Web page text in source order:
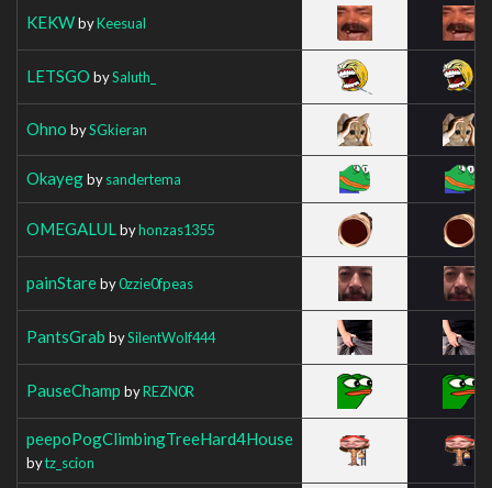
KEKWbyKeesual
LETSGO bySaluth_
Ohno bySGkieran
Okayegbysandertema
OMEGALUL byhonzas1355
painStareby0zzie0fpeas
PantsGrab bySilentWolf444
PauseChamp byREZN0R
peepoPogClimbingTreeHard4House
bytz_scion